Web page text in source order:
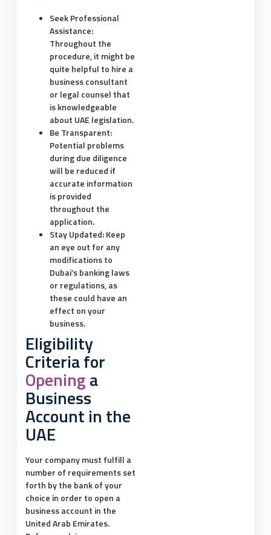
Seek Professional
Assistance:
Throughout the
procedure, it might be
quite helpful to hire a
business consultant
or legal counsel that
is knowledgeable
about UAE legislation.
Be Transparent:
Potential problems
during due diligence
will be reduced if
accurate information
is provided
throughout the
application.
Stay Updated:Keep
an eye out for any
modifications to
Dubai’s banking laws
or regulations, as
these could have an
effect on your
business.
Eligibility
Criteria for
Openinga
Business
Account in the
UAE
Your company must fulfill a
number of requirements set
forth by the bank of your
choice in order to open a
business account in the
United Arab Emirates.